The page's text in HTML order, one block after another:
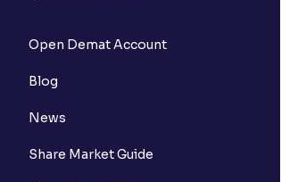
Open Demat Account
Blog
News
Share Market Guide